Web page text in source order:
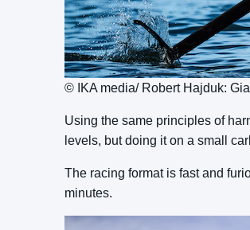
© IKA media/ Robert Hajduk:
Using the same principles of
levels, but doing it on a small
The racing format is fast and
minutes.